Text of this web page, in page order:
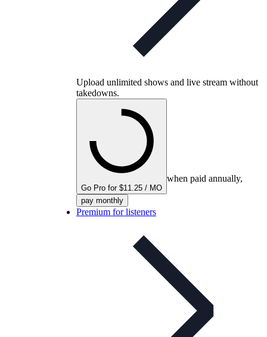
Upload unlimited shows and live stream without
takedowns.
Go Pro for $11.25 / MO
when paid annually,
pay monthly
Premium for listeners